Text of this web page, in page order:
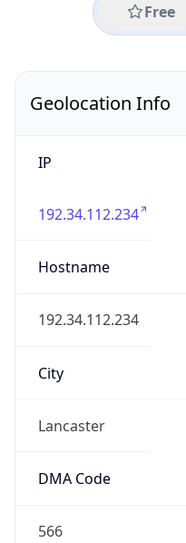
Free
Geolocation Info
IP
192.34.112.234
Hostname
192.34.112.234
City
Lancaster
DMA Code
566